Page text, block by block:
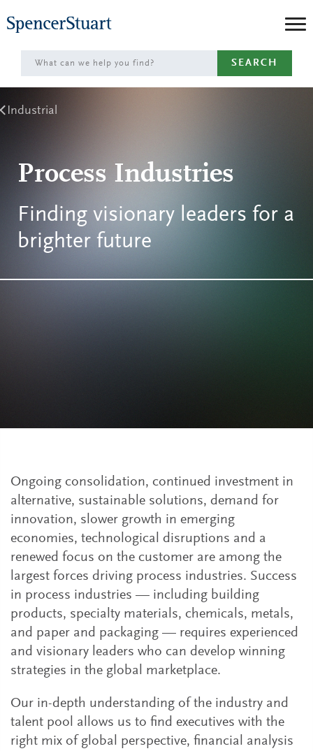
to
Main
Content
SEARCH
Industrial
Process Industries
Finding visionary leaders for a
brighter future
Ongoing consolidation, continued investment in
alternative, sustainable solutions, demand for
innovation, slower growth in emerging
economies, technological disruptions and a
renewed focus on the customer are among the
largest forces driving process industries. Success
in process industries — including building
products, specialty materials, chemicals, metals,
and paper and packaging — requires experienced
and visionary leaders who can develop winning
strategies in the global marketplace.
Our in-depth understanding of the industry and
talent pool allows us to find executives with the
right mix of global perspective, financial analysis